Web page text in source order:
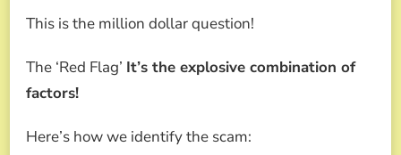
This is the million dollar question!
The ‘Red Flag’ It’s the explosive combination of
factors!
Here’s how we identify the scam: